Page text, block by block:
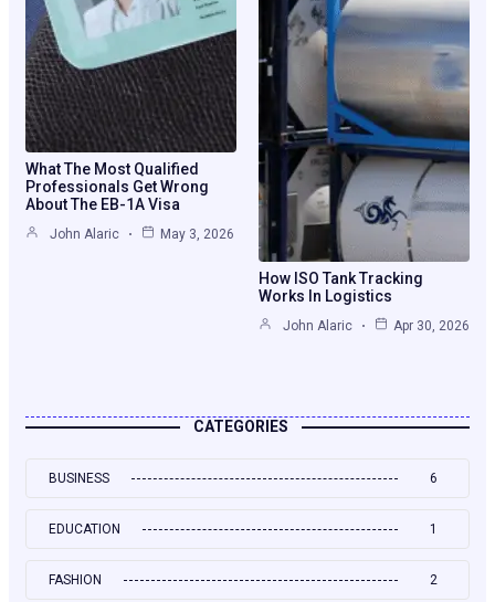
What The Most Qualified
Professionals Get Wrong
About The EB-1A Visa
John Alaric May 3, 2026
How ISO Tank Tracking
Works In Logistics
John Alaric Apr 30, 2026
CATEGORIES
BUSINESS 6
EDUCATION 1
FASHION 2